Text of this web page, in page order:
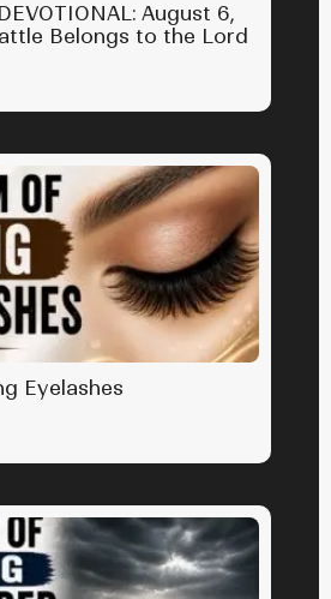
August 6,
Belongs to the Lord
Eyelashes